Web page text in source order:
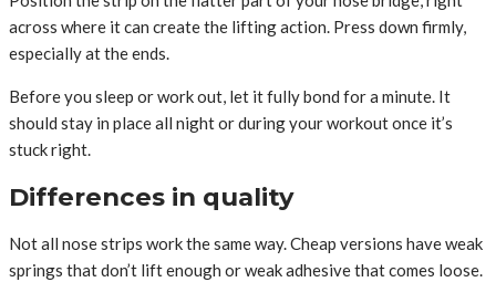
across where it can create the lifting action. Press down firmly,
especially at the ends.
Before you sleep or work out, let it fully bond for a minute. It
should stay in place all night or during your workout once it’s
stuck right.
Differences in quality
Not all nose strips work the same way. Cheap versions have weak
springs that don’t lift enough or weak adhesive that comes loose.